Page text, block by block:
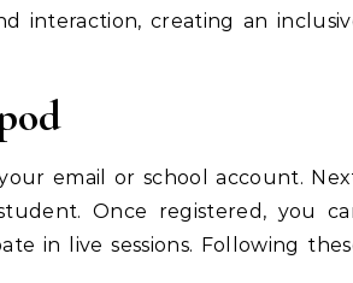
interaction, creating an
email or school account.
Once registered, you
in live sessions. Following